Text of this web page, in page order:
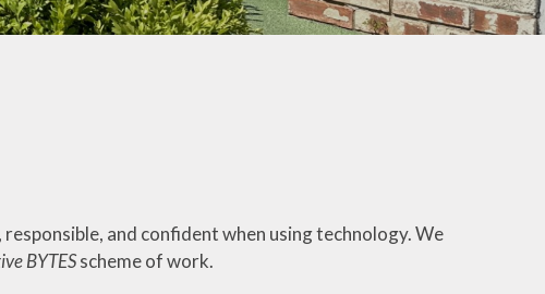
Wellbeing
and confident when using technology. We
BYTESscheme of work.